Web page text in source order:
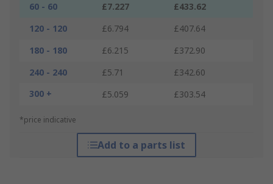
60 - 60 £7.227
£433.62
120 - 120
£6.794
£407.64
180 - 180
£6.215
£372.90
240 - 240
£5.71
£342.60
300 +
£5.059 £303.54
*price indicative
Add to a parts list